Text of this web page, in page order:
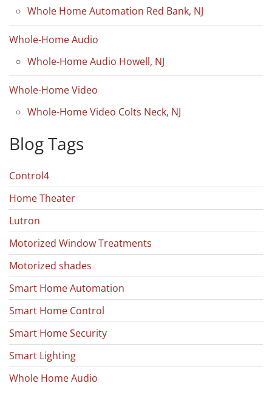
Whole Home Automation Red Bank, NJ
Whole-Home Audio
Whole-Home Audio Howell, NJ
Whole-Home Video
Whole-Home Video Colts Neck, NJ
Blog Tags
Control4
Home Theater
Lutron
Motorized Window Treatments
Motorized shades
Smart Home Automation
Smart Home Control
Smart Home Security
Smart Lighting
Whole Home Audio